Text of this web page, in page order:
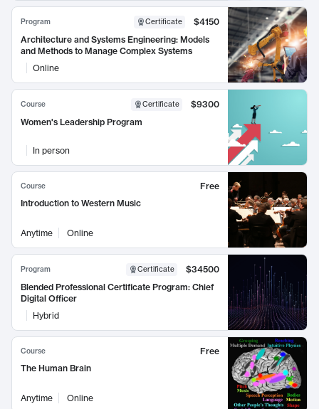
Program Certificate
$4150
Architecture and Systems Engineering: Models
and Methods to Manage Complex Systems
Online
Course Certificate
$9300
Women's Leadership Program
In person
Course
Free
Introduction to Western Music
Anytime Online
Program Certificate
$34500
Blended Professional Certificate Program: Chief
Digital Officer
Hybrid
Course
Free
The Human Brain
Anytime Online